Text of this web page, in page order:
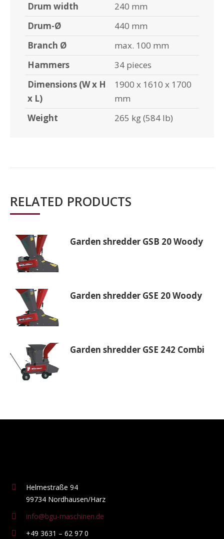
Drum width
240 mm
Drum-Ø
440 mm
Branch Ø
max. 100 mm
Hammers
34 pieces
Dimensions (W x H
x L)
1900 x 1610 x 1700
mm
Weight
265 kg (584 lb)
RELATED PRODUCTS
Garden shredder GSB 20 Woody
Garden shredder GSE 20 Woody
Garden shredder GSE 242 Combi
Helmestraße 94
99734 Nordhausen/Harz
info@bgu-maschinen.de
+49 3631 – 62 97 0